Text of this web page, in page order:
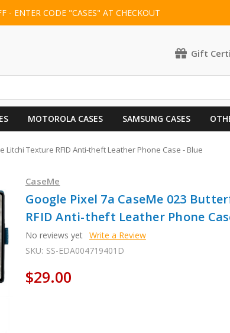
- ENTER CODE "CASES" AT CHECKOUT
Gift
MOTOROLA CASES SAMSUNG CASES
Litchi Texture RFID Anti-theft Leather Phone Case - Blue
CaseMe
Google Pixel 7a CaseMe 023
RFID Anti-theft Leather Phone
No reviews yet Write a Review
SKU: SS-EDA004719401D
$29.00